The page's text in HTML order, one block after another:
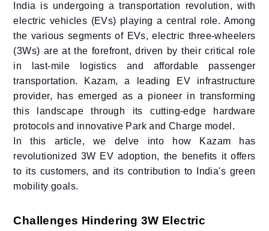
India is undergoing a transportation revolution, with
electric vehicles (EVs) playing a central role. Among
the various segments of EVs, electric three-wheelers
(3Ws) are at the forefront, driven by their critical role
in last-mile logistics and affordable passenger
transportation. Kazam, a leading EV infrastructure
provider, has emerged as a pioneer in transforming
this landscape through its cutting-edge hardware
protocols and innovative Park and Charge model.
In this article, we delve into how Kazam has
revolutionized 3W EV adoption, the benefits it offers
to its customers, and its contribution to India's green
mobility goals.
Challenges Hindering 3W Electric